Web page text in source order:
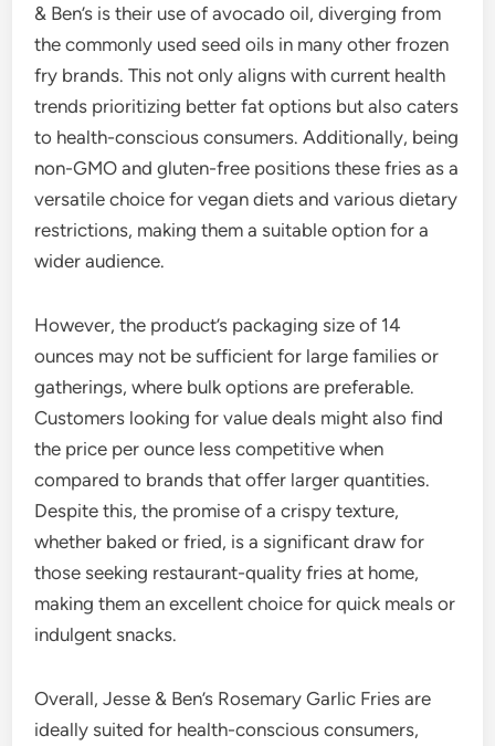
& Ben’s is their use of avocado oil, diverging from
the commonly used seed oils in many other frozen
fry brands. This not only aligns with current health
trends prioritizing better fat options but also caters
to health-conscious consumers. Additionally, being
non-GMO and gluten-free positions these fries as a
versatile choice for vegan diets and various dietary
restrictions, making them a suitable option for a
wider audience.
However, the product’s packaging size of 14
ounces may not be sufficient for large families or
gatherings, where bulk options are preferable.
Customers looking for value deals might also find
the price per ounce less competitive when
compared to brands that offer larger quantities.
Despite this, the promise of a crispy texture,
whether baked or fried, is a significant draw for
those seeking restaurant-quality fries at home,
making them an excellent choice for quick meals or
indulgent snacks.
Overall, Jesse & Ben’s Rosemary Garlic Fries are
ideally suited for health-conscious consumers,